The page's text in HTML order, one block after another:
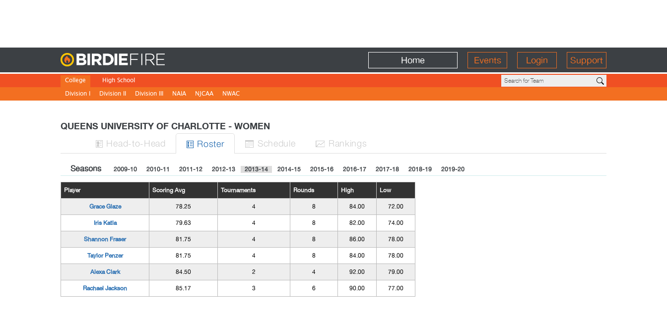
Home Events Login Support
College
Division I
Division II Division III NAIA NJCAA NWAC
High School
QUEENS UNIVERSITY OF CHARLOTTE - WOMEN
 Head-to-Head  Roster  Schedule  Rankings
Seasons 2009-10 2010-11 2011-12 2012-13 2013-14 2014-15 2015-16 2016-17 2017-18 2018-19 2019-20
Player Scoring Avg Tournaments Rounds High Low
Grace Glaze 78.25 4 8 84.00 72.00
Iris Katla 79.63 4 8 82.00 74.00
Shannon Fraser 81.75 4 8 86.00 78.00
Taylor Penzer 81.75 4 8 84.00 78.00
Alexa Clark 84.50 2 4 92.00 79.00
Rachael Jackson 85.17 3 6 90.00 77.00